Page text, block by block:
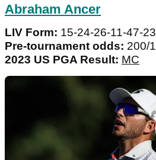
Abraham Ancer
LIV Form: 15-24-26-11-47-23
Pre-tournament odds: 200/1
2023 US PGA Result: MC